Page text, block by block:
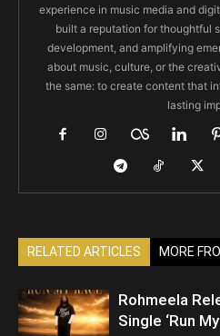
experience in music media and
built a reputation for thoughtful
development, and amplifying
about music, culture, or the
the same: to create content that
lasting
RELATED ARTICLES MORE
Rohmeela
Single ‘Run